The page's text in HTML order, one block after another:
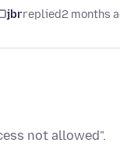
jbrreplied2 months
not allowed".